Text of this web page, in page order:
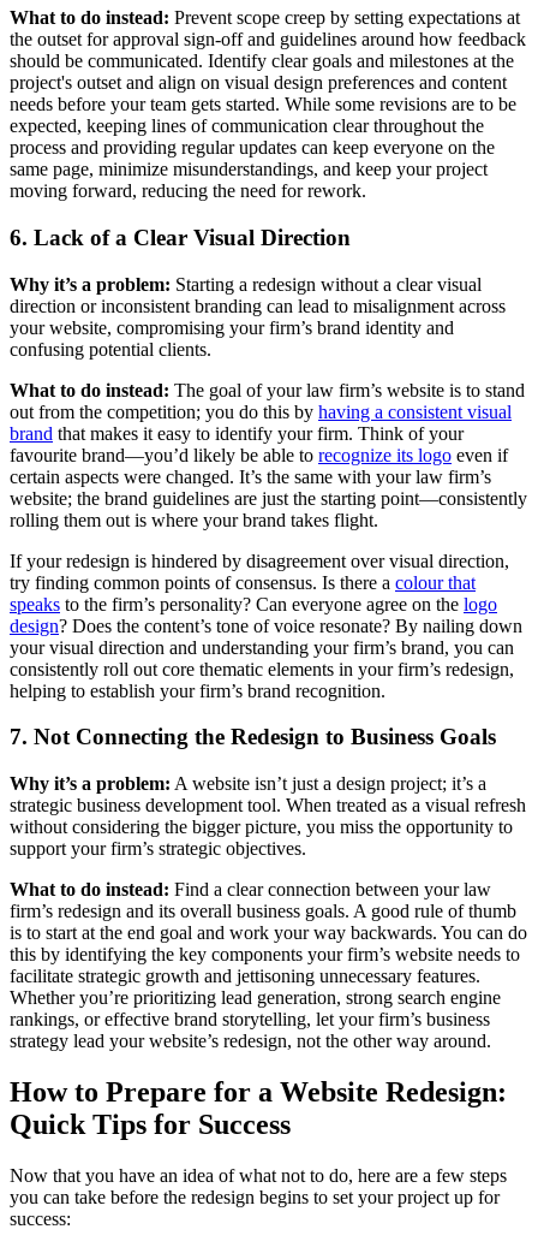
What to do instead: Prevent scope creep by setting expectations at
the outset for approval sign-off and guidelines around how feedback
should be communicated. Identify clear goals and milestones at the
project's outset and align on visual design preferences and content
needs before your team gets started. While some revisions are to be
expected, keeping lines of communication clear throughout the
process and providing regular updates can keep everyone on the
same page, minimize misunderstandings, and keep your project
moving forward, reducing the need for rework.
6. Lack of a Clear Visual Direction
Why it’s a problem: Starting a redesign without a clear visual
direction or inconsistent branding can lead to misalignment across
your website, compromising your firm’s brand identity and
confusing potential clients.
What to do instead: The goal of your law firm’s website is to stand
out from the competition; you do this by having a consistent visual
brand that makes it easy to identify your firm. Think of your
favourite brand—you’d likely be able to recognize its logo even if
certain aspects were changed. It’s the same with your law firm’s
website; the brand guidelines are just the starting point—consistently
rolling them out is where your brand takes flight.
If your redesign is hindered by disagreement over visual direction,
try finding common points of consensus. Is there a colour that
speaks to the firm’s personality? Can everyone agree on the logo
design? Does the content’s tone of voice resonate? By nailing down
your visual direction and understanding your firm’s brand, you can
consistently roll out core thematic elements in your firm’s redesign,
helping to establish your firm’s brand recognition.
7. Not Connecting the Redesign to Business Goals
Why it’s a problem: A website isn’t just a design project; it’s a
strategic business development tool. When treated as a visual refresh
without considering the bigger picture, you miss the opportunity to
support your firm’s strategic objectives.
What to do instead: Find a clear connection between your law
firm’s redesign and its overall business goals. A good rule of thumb
is to start at the end goal and work your way backwards. You can do
this by identifying the key components your firm’s website needs to
facilitate strategic growth and jettisoning unnecessary features.
Whether you’re prioritizing lead generation, strong search engine
rankings, or effective brand storytelling, let your firm’s business
strategy lead your website’s redesign, not the other way around.
How to Prepare for a Website Redesign:
Quick Tips for Success
Now that you have an idea of what not to do, here are a few steps
you can take before the redesign begins to set your project up for
success: